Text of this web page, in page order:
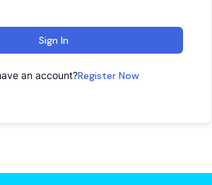
Sign In
an account?Register Now